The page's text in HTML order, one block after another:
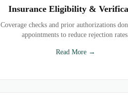
Insurance Eligibility &
Coverage checks and prior authorizations
appointments to reduce rejection
Read More →